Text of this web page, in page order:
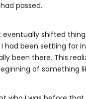
passed.
eventually shifted
had been settling for
been there. This
of something